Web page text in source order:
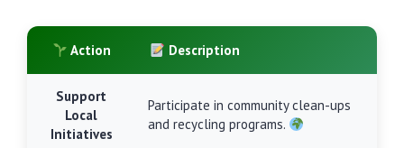
Action Description
Support
Local
Initiatives
Participate in community clean-ups
and recycling programs.